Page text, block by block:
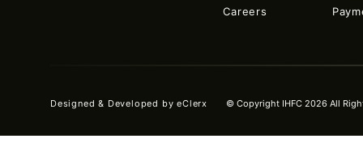
Careers
Designed & Developed byeClerx © Copyright IHFC 2026 All